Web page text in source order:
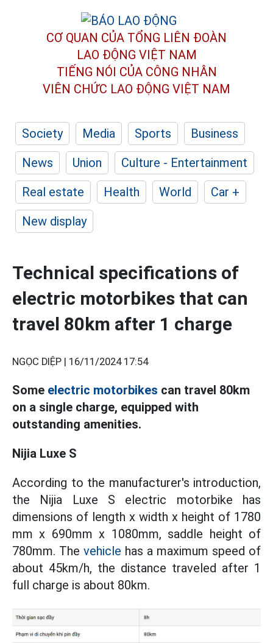
CƠ QUAN CỦA TỔNG LIÊN ĐOÀN
LAO ĐỘNG VIỆT NAM
TIẾNG NÓI CỦA CÔNG NHÂN
VIÊN CHỨC LAO ĐỘNG VIỆT NAM
Society Media Sports
Business
News
Union
Culture - Entertainment
Real estate
Health World
Car +
New display
Technical specifications of
electric motorbikes that can
travel 80km after 1 charge
NGỌC DIỆP | 16/11/2024 17:54
Some electric motorbikes can travel 80km
on a single charge, equipped with
outstanding amenities.
Nijia Luxe S
According to the manufacturer's introduction,
the Nijia Luxe S electric motorbike has
dimensions of length x width x height of 1780
mm x 690mm x 1080mm, saddle height of
780mm. The vehicle has a maximum speed of
about 45km/h, the distance traveled after 1
full charge is about 80km.